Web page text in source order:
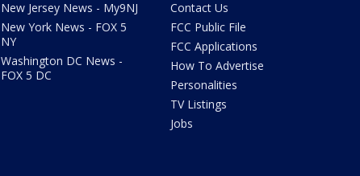
New Jersey News - My9NJ
New York News - FOX 5
NY
Washington DC News -
FOX 5 DC
Contact Us
FCC Public File
FCC Applications
How To Advertise
Personalities
TV Listings
Jobs